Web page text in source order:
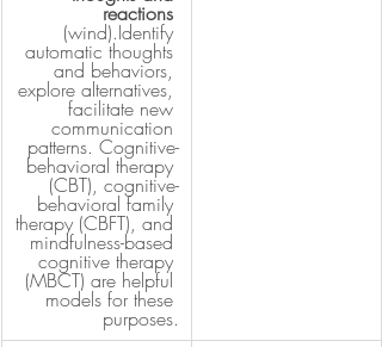
reactions
(wind).Identify
automatic thoughts
and behaviors,
explore alternatives,
facilitate new
communication
patterns. Cognitive-
behavioral therapy
(CBT), cognitive-
behavioral family
therapy (CBFT), and
mindfulness-based
cognitive therapy
(MBCT) are helpful
models for these
purposes.